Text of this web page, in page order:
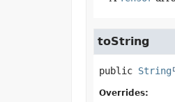
toString
public String
Overrides: